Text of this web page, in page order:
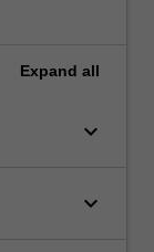
Expand all
keyboard_arrow_down
keyboard_arrow_down